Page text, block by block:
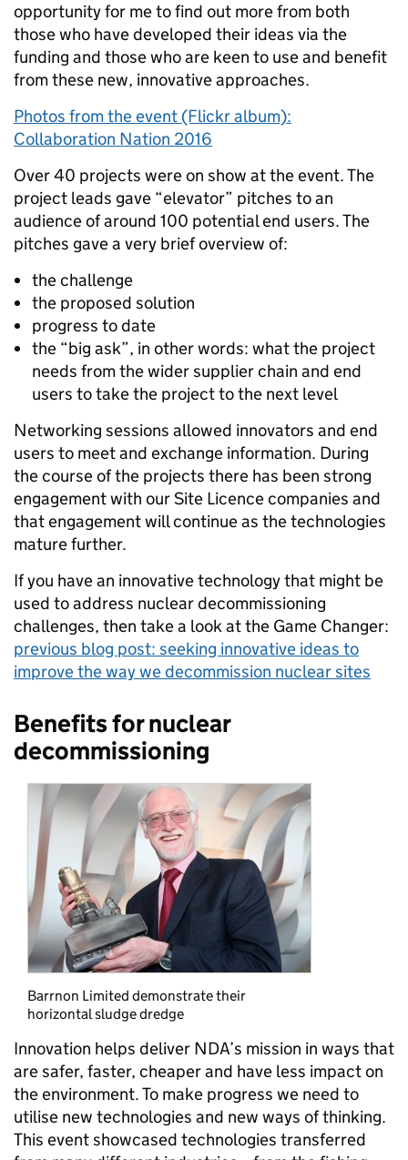
opportunity for me to find out more from both
those who have developed their ideas via the
funding and those who are keen to use and benefit
from these new, innovative approaches.
Photos from the event (Flickr album):
Collaboration Nation 2016
Over 40 projects were on show at the event. The
project leads gave “elevator” pitches to an
audience of around 100 potential end users. The
pitches gave a very brief overview of:
the challenge
the proposed solution
progress to date
the “big ask”, in other words: what the project
needs from the wider supplier chain and end
users to take the project to the next level
Networking sessions allowed innovators and end
users to meet and exchange information. During
the course of the projects there has been strong
engagement with our Site Licence companies and
that engagement will continue as the technologies
mature further.
If you have an innovative technology that might be
used to address nuclear decommissioning
challenges, then take a look at the Game Changer:
previous blog post: seeking innovative ideas to
improve the way we decommission nuclear sites
Benefits for nuclear
decommissioning
Barrnon Limited demonstrate their
horizontal sludge dredge
Innovation helps deliver NDA’s mission in ways that
are safer, faster, cheaper and have less impact on
the environment. To make progress we need to
utilise new technologies and new ways of thinking.
This event showcased technologies transferred